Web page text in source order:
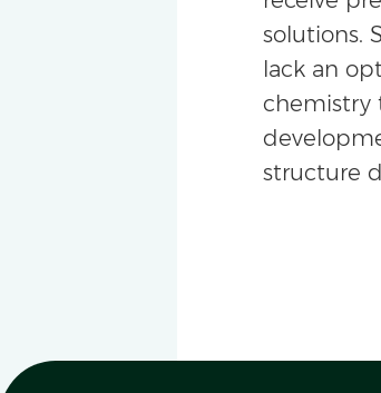
solutions.
lack an
chemistry
structure